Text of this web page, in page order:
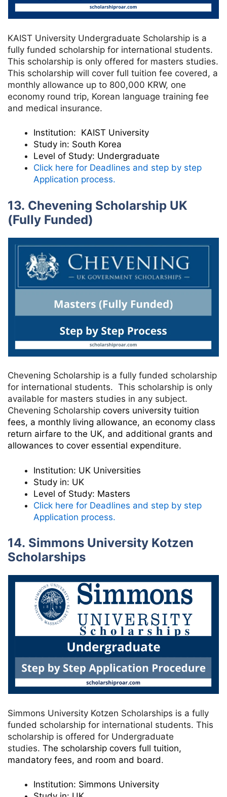
KAIST University Undergraduate Scholarship is a
fully funded scholarship for international students.
This scholarship is only offered for masters studies.
This scholarship will cover full tuition fee covered, a
monthly allowance up to 800,000 KRW, one
economy round trip, Korean language training fee
and medical insurance.
Institution: KAIST University
Study in: South Korea
Level of Study: Undergraduate
Click here for Deadlines and step by step
Application process.
13. Chevening Scholarship UK
(Fully Funded)
Chevening Scholarship is a fully funded scholarship
for international students. This scholarship is only
available for masters studies in any subject.
Chevening Scholarship covers university tuition
fees, a monthly living allowance, an economy class
return airfare to the UK, and additional grants and
allowances to cover essential expenditure.
Institution: UK Universities
Study in: UK
Level of Study: Masters
Click here for Deadlines and step by step
Application process.
14. Simmons University Kotzen
Scholarships
Simmons University Kotzen Scholarships is a fully
funded scholarship for international students. This
scholarship is offered for Undergraduate
studies. The scholarship covers full tuition,
mandatory fees, and room and board.
Institution: Simmons University